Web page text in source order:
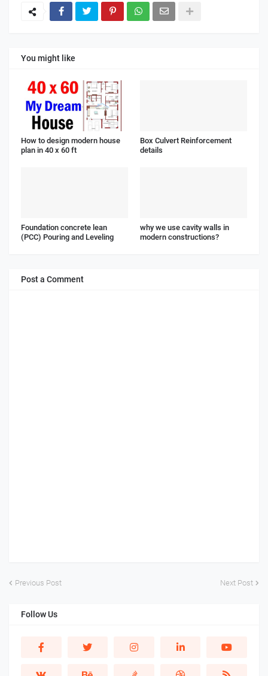
You might like
How to design modern house
plan in 40 x 60 ft
Box Culvert Reinforcement
details
Foundation concrete lean
(PCC) Pouring and Leveling
why we use cavity walls in
modern constructions?
Post a Comment
Previous Post Next Post
Follow Us